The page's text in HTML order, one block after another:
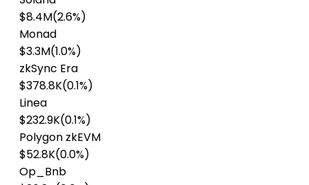
$8.4M(2.6%)
Monad
$3.3M(1.0%)
zkSync Era
$378.8K(0.1%)
Linea
$232.9K(0.1%)
Polygon zkEVM
$52.8K(0.0%)
Op_Bnb